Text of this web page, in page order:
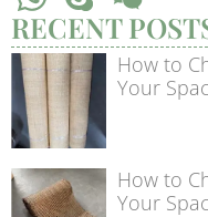
RECENT
How to
Your
How to
Your